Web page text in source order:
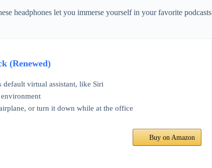
headphones let you immerse yourself in your favorite podcasts
(Renewed)
default virtual assistant, like Siri
or turn it down while at the office
Buy on Amazon